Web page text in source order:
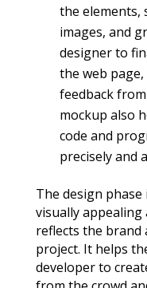
the elements,
images, and
designer to
the web
feedback
mockup also
code and
precisely and
The design
visually
reflects the
project. It helps
developer to